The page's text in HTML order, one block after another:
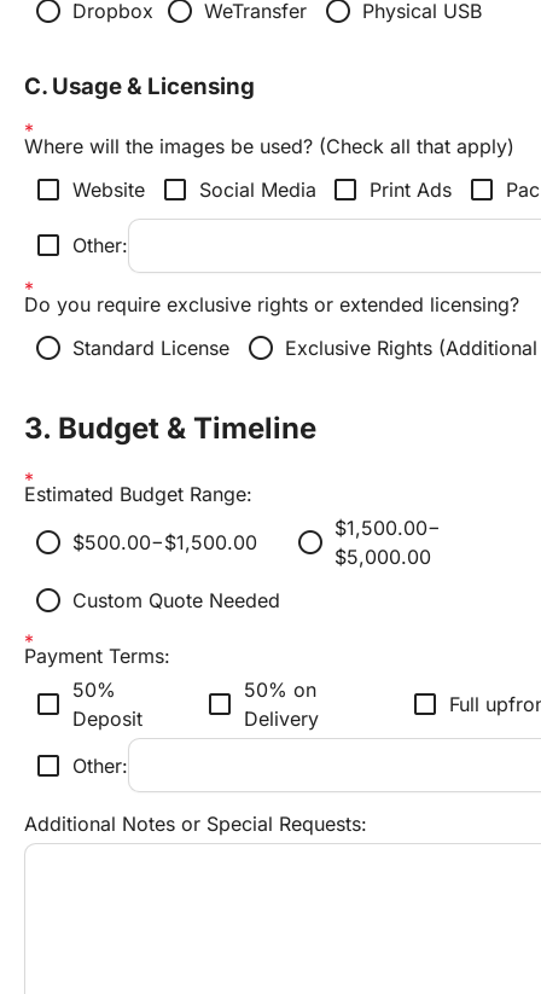
radio_button_unchecked Dropbox radio_button_unchecked WeTransfer radio_button_unchecked Physical USB
C. Usage & Licensing
Where will the images be used? (Check all that apply)
check_box_outline_blank Website check_box_outline_blank Social Media check_box_outline_blank Print Ads check_box_outline_blank
check_box_outline_blank Other:
Do you require exclusive rights or extended licensing?
radio_button_unchecked Standard License radio_button_unchecked Exclusive Rights (Additional
3. Budget & Timeline
Estimated Budget Range:
radio_button_unchecked $500.00−$1,500.00 radio_button_unchecked $1,500.00−
$5,000.00
radio_button_unchecked Custom Quote Needed
Payment Terms:
check_box_outline_blank 50%
Deposit
check_box_outline_blank 50% on
Delivery
check_box_outline_blank Full
check_box_outline_blank Other:
Additional Notes or Special Requests: